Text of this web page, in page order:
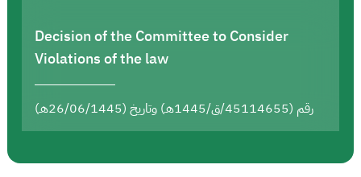
Decision of the Committee to Consider
Violations of the law
رقم (45114655/ق/1445هـ) وتاريخ (26/06/1445هـ)